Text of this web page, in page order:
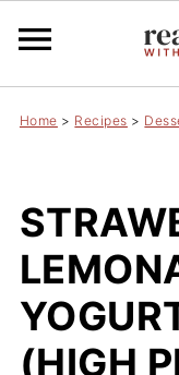
Home > Recipes >
(HIGH